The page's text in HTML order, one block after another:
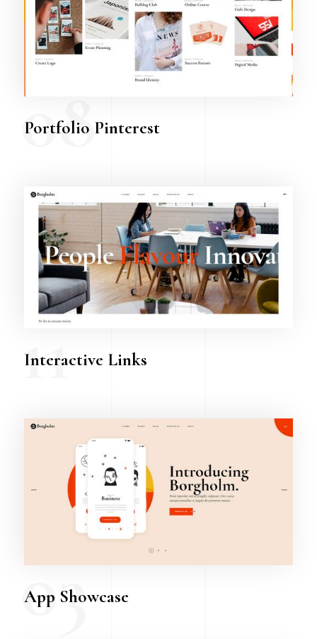
Portfolio Pinterest
08
Interactive Links
11
App Showcase
03